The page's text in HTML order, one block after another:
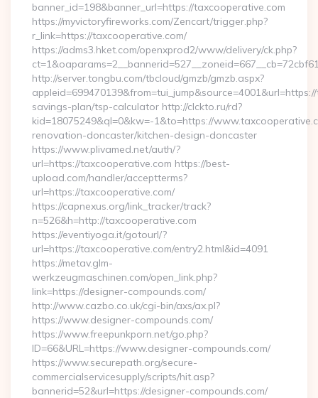
banner_id=198&banner_url=https://taxcooperative.com
https://myvictoryfireworks.com/Zencart/trigger.php?
r_link=https://taxcooperative.com/
https://adms3.hket.com/openxprod2/www/delivery/ck.php?
http://server.tongbu.com/tbcloud/gmzb/gmzb.aspx?
savings-plan/tsp-calculator http://clckto.ru/rd?
kid=18075249&ql=0&kw=-1&to=https://
renovation-doncaster/kitchen-design-doncaster
https://www.plivamed.net/auth/?
url=https://taxcooperative.com https://best-
upload.com/handler/acceptterms?
url=https://taxcooperative.com/
https://capnexus.org/link_tracker/track?
n=526&h=http://taxcooperative.com
https://eventiyoga.it/gotourl/?
url=https://taxcooperative.com/entry2.html&id=4091
https://metav.glm-
werkzeugmaschinen.com/open_link.php?
link=https://designer-compounds.com/
http://www.cazbo.co.uk/cgi-bin/axs/ax.pl?
https://www.designer-compounds.com/
https://www.freepunkporn.net/go.php?
ID=66&URL=https://www.designer-compounds.com/
https://www.securepath.org/secure-
commercialservicesupply/scripts/hit.asp?
bannerid=52&url=https://designer-compounds.com/